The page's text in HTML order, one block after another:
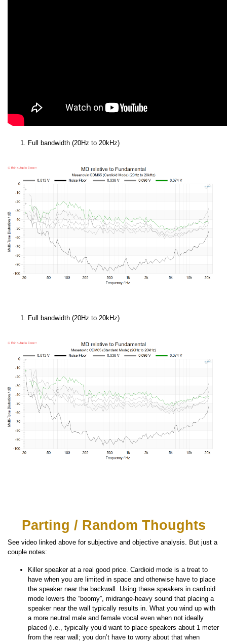
Full bandwidth (20Hz to 20kHz)
Full bandwidth (20Hz to 20kHz)
Parting / Random Thoughts
See video linked above for subjective and objective analysis. But just a
couple notes:
Killer speaker at a real good price. Cardioid mode is a treat to
have when you are limited in space and otherwise have to place
the speaker near the backwall. Using these speakers in cardioid
mode lowers the “boomy”, midrange-heavy sound that placing a
speaker near the wall typically results in. What you wind up with
a more neutral male and female vocal even when not ideally
placed (i.e., typically you’d want to place speakers about 1 meter
from the rear wall; you don’t have to worry about that when